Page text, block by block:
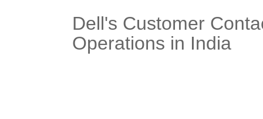
Dell's Customer
Operations in India